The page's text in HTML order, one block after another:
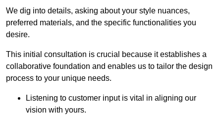
We dig into details, asking about your style nuances,
preferred materials, and the specific functionalities you
desire.
This initial consultation is crucial because it establishes a
collaborative foundation and enables us to tailor the design
process to your unique needs.
Listening to customer input is vital in aligning our
vision with yours.